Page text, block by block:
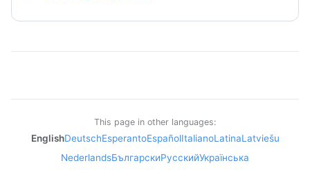
This page in other languages:
EnglishDeutschEsperantoEspañolItalianoLatinaLatviešu
NederlandsБългарскиРусскийУкраїнська